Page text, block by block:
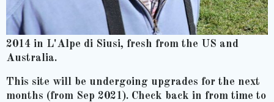
2014 in L'Alpe di Siusi, fresh from the US and
Australia.
This site will be undergoing upgrades for the next
months (from Sep 2021). Check back in from time to